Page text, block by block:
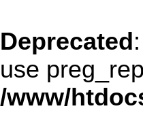
Deprecated
use
/www/